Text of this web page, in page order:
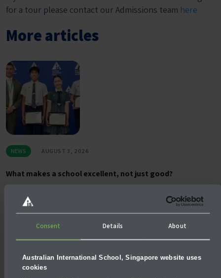
Consent Details About
Australian International School, Singapore website uses
cookies
for a tour please contact our Admissions team here
More articles
NEWS AUGUST 3, 2026
What makes a school excellent, not just good?